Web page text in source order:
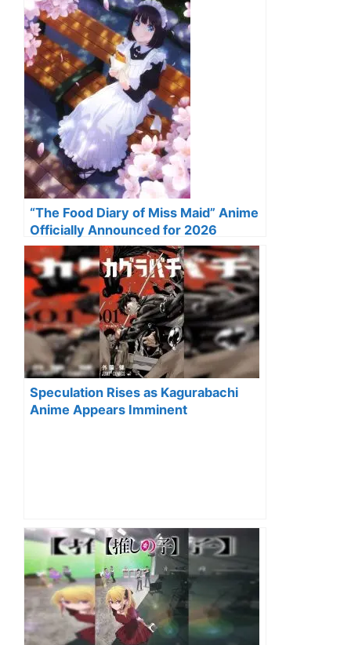
“The Food Diary of Miss Maid” Anime
Officially Announced for 2026
Speculation Rises as Kagurabachi
Anime Appears Imminent